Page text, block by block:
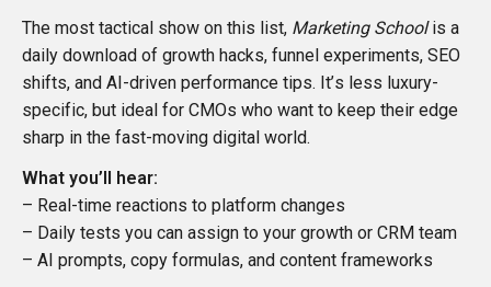
The most tactical show on this list, Marketing Schoolis a
daily download of growth hacks, funnel experiments, SEO
shifts, and AI-driven performance tips. It’s less luxury-
specific, but ideal for CMOs who want to keep their edge
sharp in the fast-moving digital world.
What you’ll hear:
– Real-time reactions to platform changes
– Daily tests you can assign to your growth or CRM team
– AI prompts, copy formulas, and content frameworks